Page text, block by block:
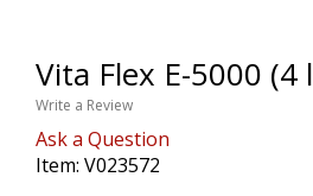
Vita Flex E-5000 (4
Write a Review
Ask a Question
Item: V023572